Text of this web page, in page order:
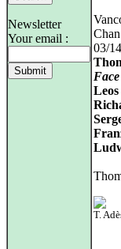
Newsletter
Your email :
03/
T.